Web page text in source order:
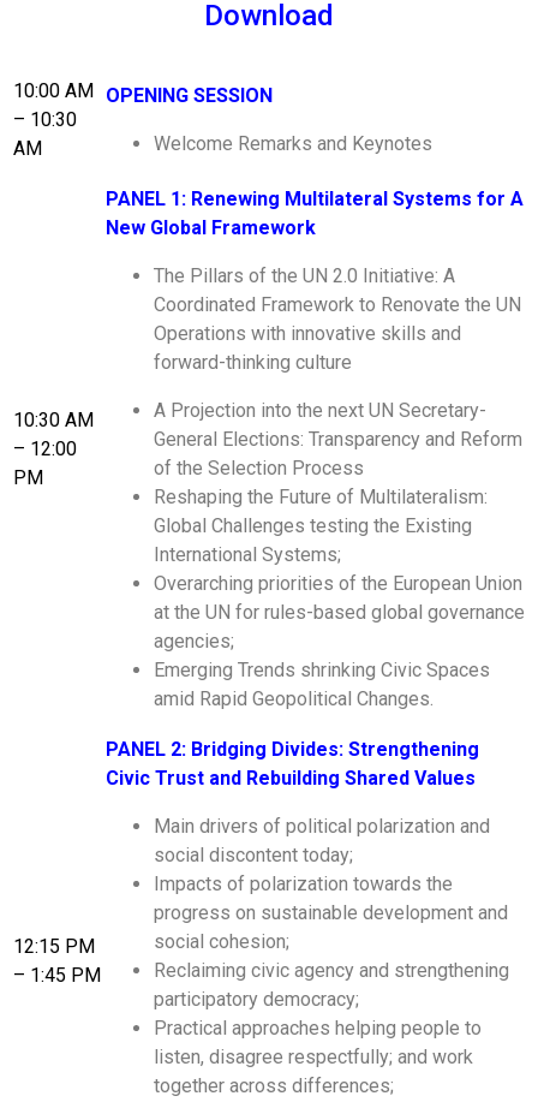
Download
10:00 AM
– 10:30
AM
OPENING SESSION
Welcome Remarks and Keynotes
10:30 AM
– 12:00
PM
PANEL 1: Renewing Multilateral Systems for A
New Global Framework
The Pillars of the UN 2.0 Initiative: A
Coordinated Framework to Renovate the UN
Operations with innovative skills and
forward-thinking culture
A Projection into the next UN Secretary-
General Elections: Transparency and Reform
of the Selection Process
Reshaping the Future of Multilateralism:
Global Challenges testing the Existing
International Systems;
Overarching priorities of the European Union
at the UN for rules-based global governance
agencies;
Emerging Trends shrinking Civic Spaces
amid Rapid Geopolitical Changes.
12:15 PM
– 1:45 PM
PANEL 2: Bridging Divides: Strengthening
Civic Trust and Rebuilding Shared Values
Main drivers of political polarization and
social discontent today;
Impacts of polarization towards the
progress on sustainable development and
social cohesion;
Reclaiming civic agency and strengthening
participatory democracy;
Practical approaches helping people to
listen, disagree respectfully; and work
together across differences;